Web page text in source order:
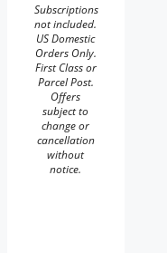
Subscriptions
not included.
US Domestic
Orders Only.
First Class or
Parcel Post.
Offers
subject to
change or
cancellation
without
notice.